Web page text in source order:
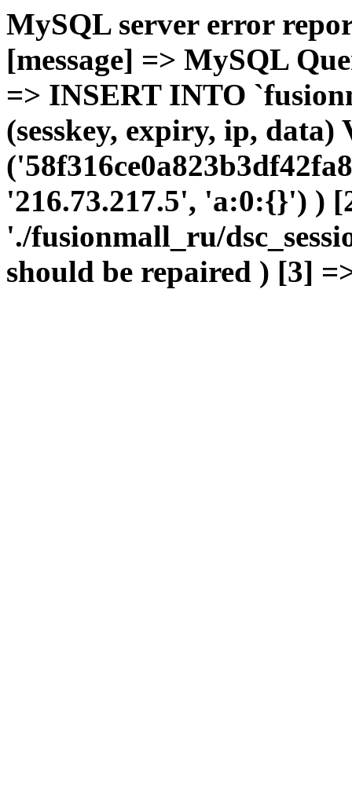
MySQL server error
[message] => MySQL
=> INSERT INTO
(sesskey, expiry, ip, data)
'216.73.217.5', 'a:0:{}') )
'./fusionmall_ru/
should be repaired ) [3]